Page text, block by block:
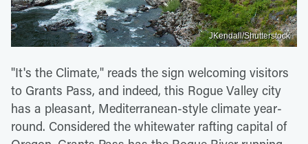
JKendall/Shutterstock
"It's the Climate," reads the sign welcoming visitors
to Grants Pass, and indeed, this Rogue Valley city
has a pleasant, Mediterranean-style climate year-
round. Considered the whitewater rafting capital of